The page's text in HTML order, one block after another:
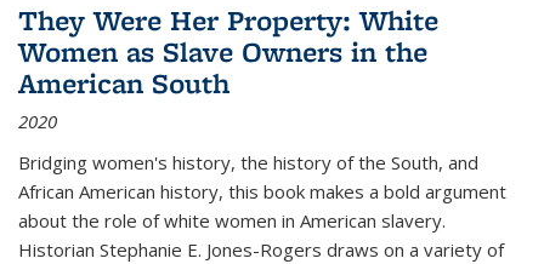
They Were Her Property: White
Women as Slave Owners in the
American South
2020
Bridging women's history, the history of the South, and
African American history, this book makes a bold argument
about the role of white women in American slavery.
Historian Stephanie E. Jones-Rogers draws on a variety of